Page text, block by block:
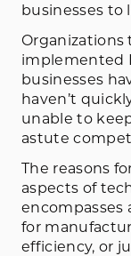
businesses to
Organizations
implemented
businesses
haven’t
unable to
astute
The reasons
aspects of
encompasses
for
efficiency, or